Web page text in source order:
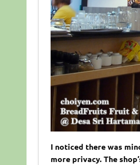
I noticed there was
more privacy. The